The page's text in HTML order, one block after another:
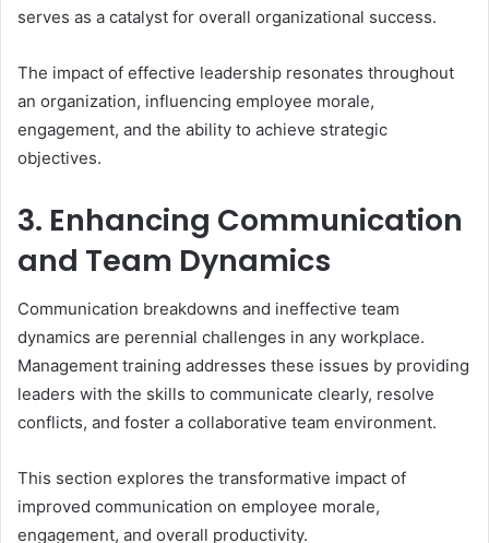
serves as a catalyst for overall organizational success.
The impact of effective leadership resonates throughout
an organization, influencing employee morale,
engagement, and the ability to achieve strategic
objectives.
3. Enhancing Communication
and Team Dynamics
Communication breakdowns and ineffective team
dynamics are perennial challenges in any workplace.
Management training addresses these issues by providing
leaders with the skills to communicate clearly, resolve
conflicts, and foster a collaborative team environment.
This section explores the transformative impact of
improved communication on employee morale,
engagement, and overall productivity.